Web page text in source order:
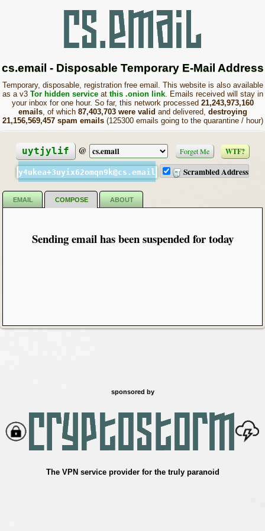
cs.email - Disposable Temporary E-Mail Address
Temporary, disposable, registration free email. This website is also available
as a v3 Tor hidden serviceat this .onion link. Emails received will stay in
your inbox for one hour. So far, this network processed 21,243,973,160
emails, of which 87,403,703 were valid and delivered, destroying
21,156,569,457 spam emails(125300 emails going to the quarantine / hour)
uytjylif @ Forget Me WTF?
y4ukea+3uyix62omqn9k@cs.email Scrambled Address
EMAIL COMPOSE ABOUT
Sending email has been suspended for today
sponsored by
The VPN service provider for the truly paranoid